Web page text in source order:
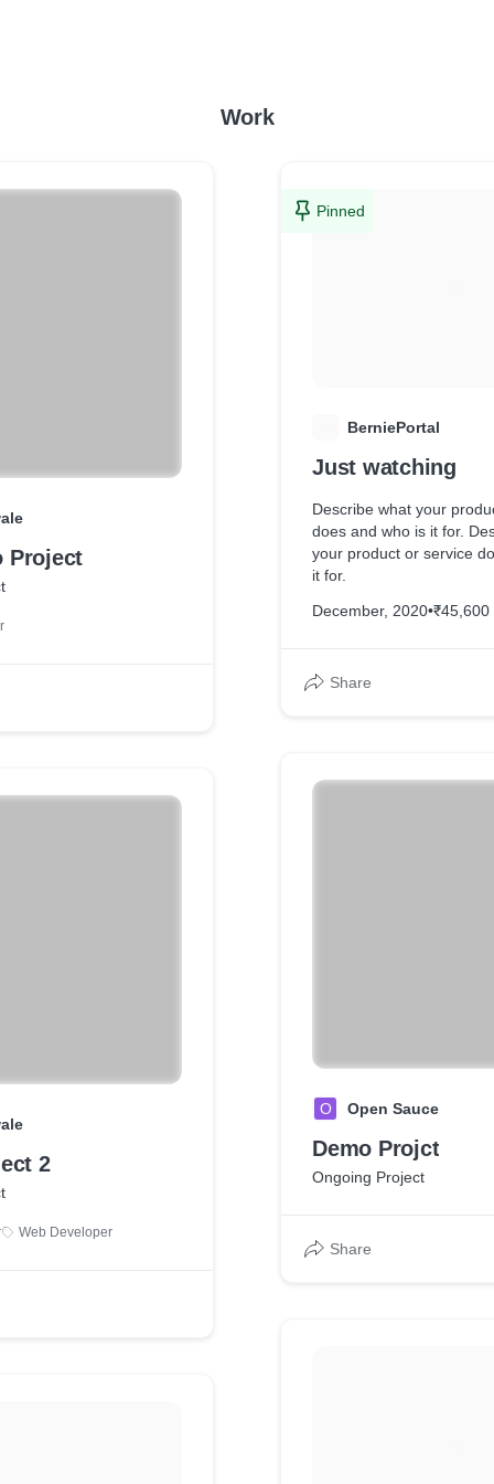
Work
Project
2
Web Developer
Pinned
BerniePortal
Just watching
Describe what your
does and who is it for.
your product or service
it for.
December, 2020•₹45,600
Share
O Open Sauce
Demo Projct
Ongoing Project
Share